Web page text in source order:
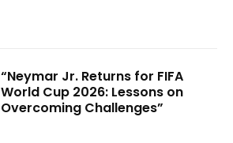
“Neymar Jr. Returns for FIFA
World Cup 2026: Lessons on
Overcoming Challenges”